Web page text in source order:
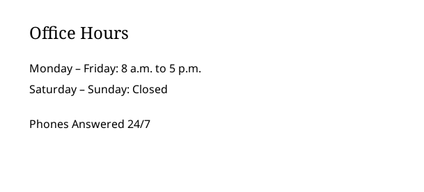
Office Hours
Monday – Friday: 8 a.m. to 5 p.m.
Saturday – Sunday: Closed
Phones Answered 24/7